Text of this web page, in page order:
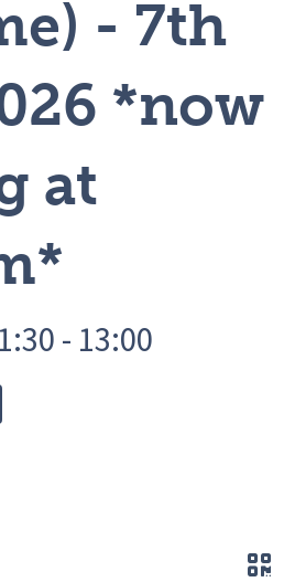
- 7th
*now
at
- 13:00